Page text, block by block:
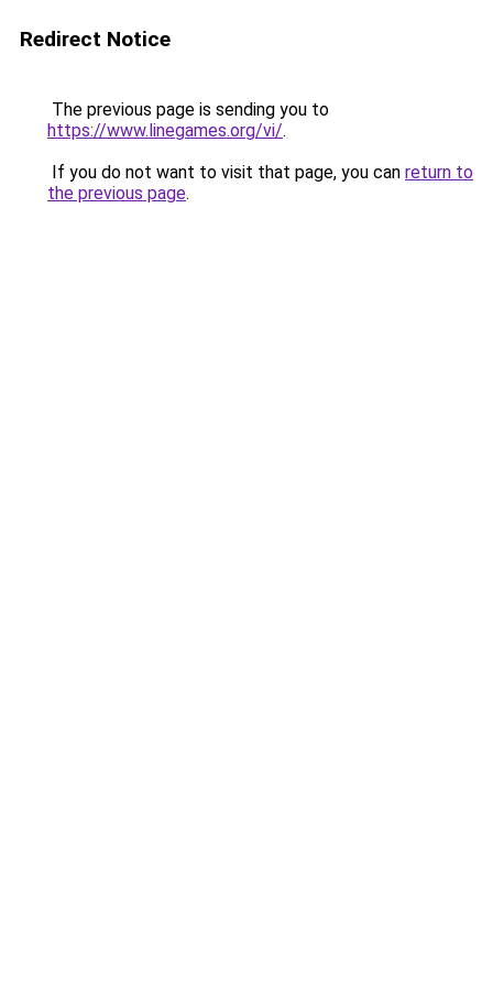
Redirect Notice
The previous page is sending you to
https://www.linegames.org/vi/.
If you do not want to visit that page, you can return to
the previous page.